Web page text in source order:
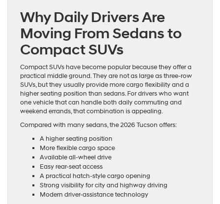
Why Daily Drivers Are
Moving From Sedans to
Compact SUVs
Compact SUVs have become popular because they offer a
practical middle ground. They are not as large as three-row
SUVs, but they usually provide more cargo flexibility and a
higher seating position than sedans. For drivers who want
one vehicle that can handle both daily commuting and
weekend errands, that combination is appealing.
Compared with many sedans, the 2026 Tucson offers:
A higher seating position
More flexible cargo space
Available all-wheel drive
Easy rear-seat access
A practical hatch-style cargo opening
Strong visibility for city and highway driving
Modern driver-assistance technology